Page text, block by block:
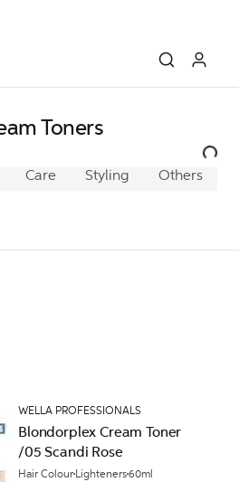
Toners
Color Xpress Illumina
Care Styling Others
WELLA PROFESSIONALS
Blondorplex Cream Toner
/05 Scandi Rose
Hair Colour Lighteners60ml